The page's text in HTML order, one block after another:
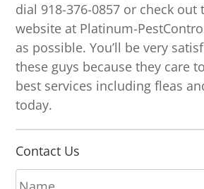
dial 918-376-0857 or check out
website at Platinum-
as possible. You’ll be very
these guys because they care
best services including fleas
today.
Contact Us
N
a